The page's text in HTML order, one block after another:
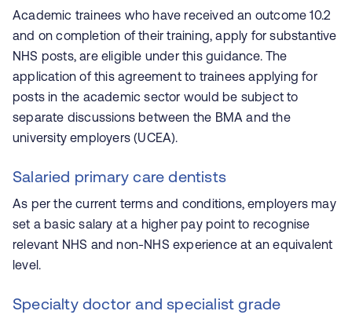
Academic trainees who have received an outcome 10.2
and on completion of their training, apply for substantive
NHS posts, are eligible under this guidance. The
application of this agreement to trainees applying for
posts in the academic sector would be subject to
separate discussions between the BMA and the
university employers (UCEA).
Salaried primary care dentists
As per the current terms and conditions, employers may
set a basic salary at a higher pay point to recognise
relevant NHS and non-NHS experience at an equivalent
level.
Specialty doctor and specialist grade